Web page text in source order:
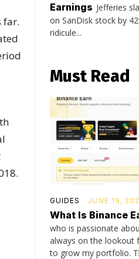
far.
Earnings Jefferies
on SanDisk stock by
ridicule...
Must Read
GUIDES JUNE 19,
What Is Binance
who is passionate
always on the lookout
to grow my portfolio.